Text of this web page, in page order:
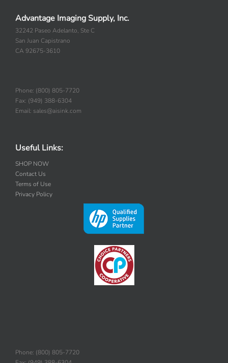
Advantage Imaging Supply, Inc.
32242 Paseo Adelanto, Ste C
San Juan Capistrano
CA 92675-3610
Phone: (800) 805-7720
Fax: (949) 388-6304
Email: sales@aisink.com
Useful Links:
SHOP NOW
Contact Us
Terms of Use
Privacy Policy
Phone: (800) 805-7720